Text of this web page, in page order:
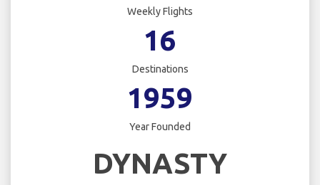
Weekly Flights
16
Destinations
1959
Year Founded
DYNASTY